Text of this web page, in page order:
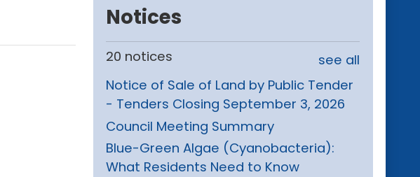
Notices
20 notices
see all
Notice of Sale of Land by Public Tender
- Tenders Closing September 3, 2026
Council Meeting Summary
Blue-Green Algae (Cyanobacteria):
What Residents Need to Know